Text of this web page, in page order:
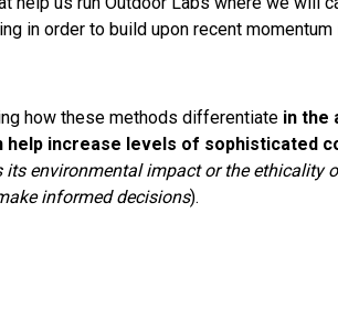
in order to build upon recent
how these methods differentiate in the
help increase levels of sophisticated
environmental impact or the ethicality
informed decisions).